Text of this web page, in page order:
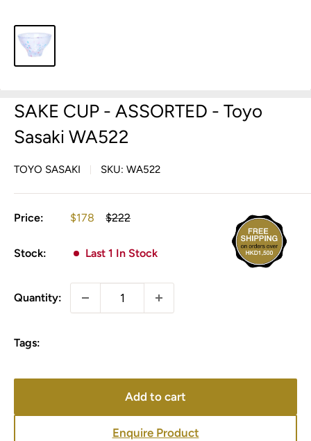
SAKE CUP - ASSORTED - Toyo
Sasaki WA522
TOYO SASAKI SKU: WA522
Price:
Sale
$178
Regular
$222
Stock: Last 1 In Stock
Quantity:
Tags:
Add to cart
Enquire Product